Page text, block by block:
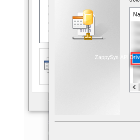
ZappySys API